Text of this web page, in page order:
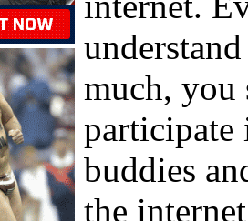
much, you
participate
buddies
the